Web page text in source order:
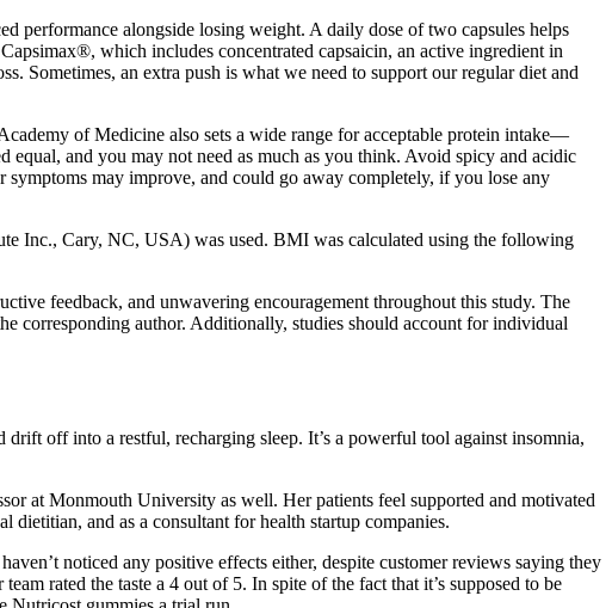
performance alongside losing weight. A daily dose of two capsules helps
which includes concentrated capsaicin, an active ingredient in
Sometimes, an extra push is what we need to support our regular diet and
of Medicine also sets a wide range for acceptable protein intake—
equal, and you may not need as much as you think. Avoid spicy and acidic
symptoms may improve, and could go away completely, if you lose any
Inc., Cary, NC, USA) was used. BMI was calculated using the following
feedback, and unwavering encouragement throughout this study. The
corresponding author. Additionally, studies should account for individual
off into a restful, recharging sleep. It’s a powerful tool against insomnia,
at Monmouth University as well. Her patients feel supported and motivated
and as a consultant for health startup companies.
noticed any positive effects either, despite customer reviews saying they
rated the taste a 4 out of 5. In spite of the fact that it’s supposed to be